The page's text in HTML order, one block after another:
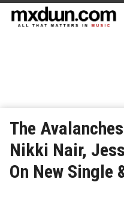
The
Nikki Nair,
On New Single